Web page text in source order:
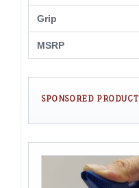
Grip
MSRP
SPONSORED PRODUCT